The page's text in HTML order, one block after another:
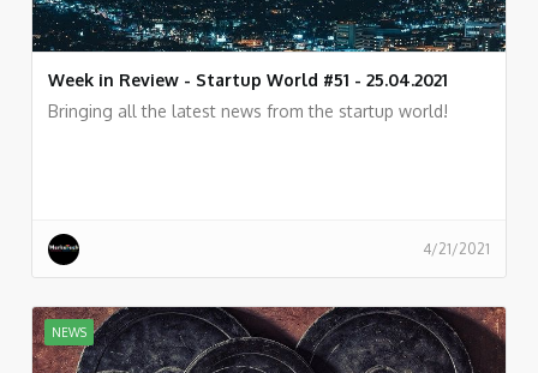
Week in Review - Startup World #51 - 25.04.2021
Bringing all the latest news from the startup world!
4/21/2021
NEWS